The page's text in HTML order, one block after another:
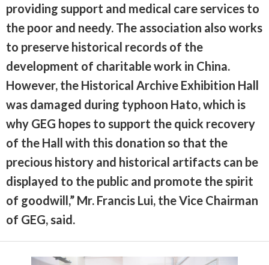
providing support and medical care services to
the poor and needy. The association also works
to preserve historical records of the
development of charitable work in China.
However, the Historical Archive Exhibition Hall
was damaged during typhoon Hato, which is
why GEG hopes to support the quick recovery
of the Hall with this donation so that the
precious history and historical artifacts can be
displayed to the public and promote the spirit
of goodwill,” Mr. Francis Lui, the Vice Chairman
of GEG, said.